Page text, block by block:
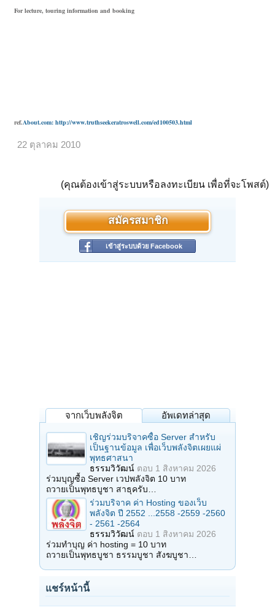
For lecture, touring information and booking
ref.About.com: http://www.truthseekeratroswell.com/ed100503.html
22 ตุลาคม 2010
(คุณต้องเข้าสู่ระบบหรือลงทะเบียน เพื่อที่จะโพสต์)
สมัครสมาชิก
เข้าสู่ระบบด้วย Facebook
จากเว็บพลังจิต อัพเดทล่าสุด
เชิญร่วมบริจาคซื้อ Server สำหรับ
เป็นฐานข้อมูล เพื่อเว็บพลังจิตเผยแผ่
พุทธศาสนา
ธรรมวิวัฒน์ ตอบ 1 สิงหาคม 2026
ร่วมบุญซื้อ Server เวปพลังจิต 10 บาท
ถวายเป็นพุทธบูชา สาธุครับ…
ร่วมบริจาค ค่า Hosting ของเว็บ
พลังจิต ปี 2552 ...2558 -2559 -2560
- 2561 -2564
ธรรมวิวัฒน์ ตอบ 1 สิงหาคม 2026
ร่วมทำบุญ ค่า hosting = 10 บาท
ถวายเป็นพุทธบูชา ธรรมบูชา สังฆบูชา…
แชร์หน้านี้